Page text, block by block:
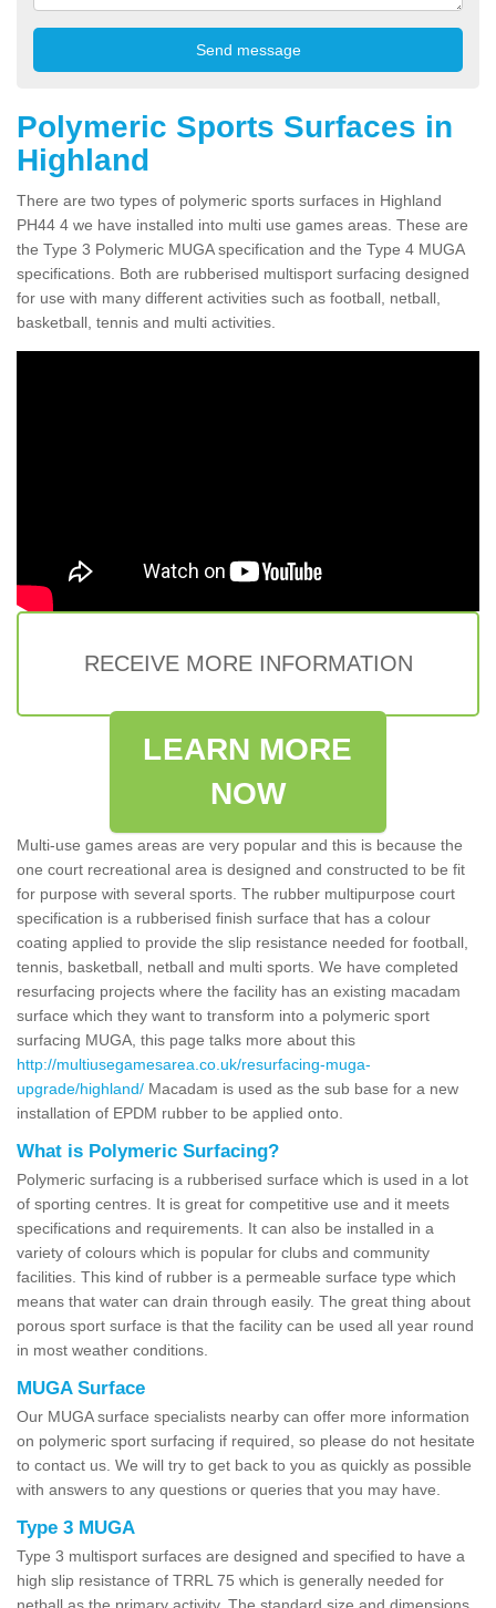
Polymeric Sports Surfaces in
Highland
There are two types of polymeric sports surfaces in Highland
PH44 4 we have installed into multi use games areas. These are
the Type 3 Polymeric MUGA specification and the Type 4 MUGA
specifications. Both are rubberised multisport surfacing designed
for use with many different activities such as football, netball,
basketball, tennis and multi activities.
RECEIVE MORE INFORMATION
LEARN MORE
NOW
Multi-use games areas are very popular and this is because the
one court recreational area is designed and constructed to be fit
for purpose with several sports. The rubber multipurpose court
specification is a rubberised finish surface that has a colour
coating applied to provide the slip resistance needed for football,
tennis, basketball, netball and multi sports. We have completed
resurfacing projects where the facility has an existing macadam
surface which they want to transform into a polymeric sport
surfacing MUGA, this page talks more about this
http://multiusegamesarea.co.uk/resurfacing-muga-
upgrade/highland/ Macadam is used as the sub base for a new
installation of EPDM rubber to be applied onto.
What is Polymeric Surfacing?
Polymeric surfacing is a rubberised surface which is used in a lot
of sporting centres. It is great for competitive use and it meets
specifications and requirements. It can also be installed in a
variety of colours which is popular for clubs and community
facilities. This kind of rubber is a permeable surface type which
means that water can drain through easily. The great thing about
porous sport surface is that the facility can be used all year round
in most weather conditions.
MUGA Surface
Our MUGA surface specialists nearby can offer more information
on polymeric sport surfacing if required, so please do not hesitate
to contact us. We will try to get back to you as quickly as possible
with answers to any questions or queries that you may have.
Type 3 MUGA
Type 3 multisport surfaces are designed and specified to have a
high slip resistance of TRRL 75 which is generally needed for
netball as the primary activity. The standard size and dimensions